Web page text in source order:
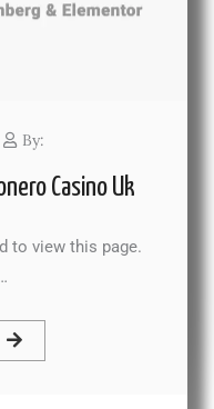
By:
Casino Uk
view this page.